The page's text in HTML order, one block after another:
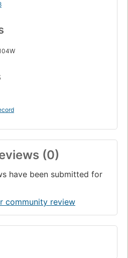
(0)
have been submitted for
community review